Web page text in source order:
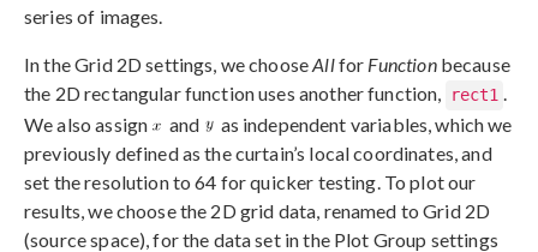
series of images.
In the Grid 2D settings, we chooseAllfor Functionbecause
the 2D rectangular function uses another function,
rect1
We also assign
and
as independent variables, which we
previously defined as the curtain’s local coordinates, and
set the resolution to 64 for quicker testing. To plot our
results, we choose the 2D grid data, renamed to Grid 2D
(source space), for the data set in the Plot Group settings